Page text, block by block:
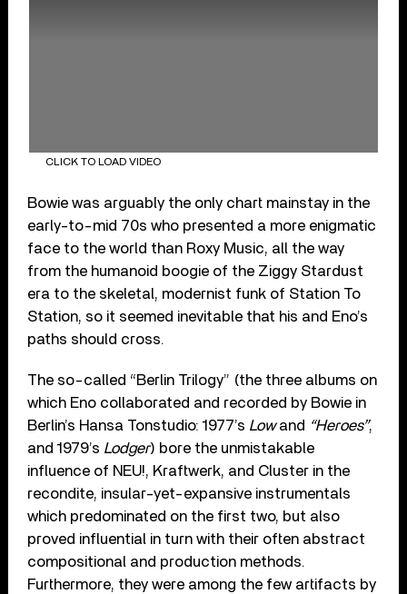
CLICK TO LOAD VIDEO
Bowie was arguably the only chart mainstay in the
early-to-mid 70s who presented a more enigmatic
face to the world than Roxy Music, all the way
from the humanoid boogie of the Ziggy Stardust
era to the skeletal, modernist funk of Station To
Station, so it seemed inevitable that his and Eno’s
paths should cross.
The so-called “Berlin Trilogy” (the three albums on
which Eno collaborated and recorded by Bowie in
Berlin’s Hansa Tonstudio: 1977’s Lowand “Heroes”,
and 1979’s Lodger) bore the unmistakable
influence of NEU!, Kraftwerk, and Cluster in the
recondite, insular-yet-expansive instrumentals
which predominated on the first two, but also
proved influential in turn with their often abstract
compositional and production methods.
Furthermore, they were among the few artifacts by